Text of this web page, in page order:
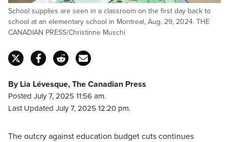
School supplies are seen in a classroom on the first day back to
school at an elementary school in Montreal, Aug. 29, 2024. THE
CANADIAN PRESS/Christinne Muschi
By Lia Lévesque, The Canadian Press
Posted July 7, 2025 11:56 am.
Last Updated July 7, 2025 12:20 pm.
The outcry against education budget cuts continues